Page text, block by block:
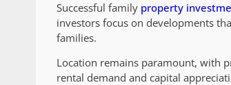
Successful family property
investors focus on developments
families.
Location remains paramount, with
rental demand and capital